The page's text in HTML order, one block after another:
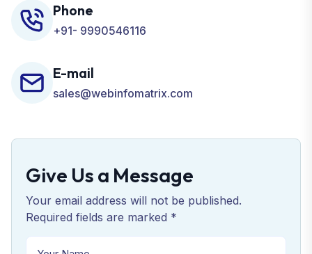
Phone
+91- 9990546116
E-mail
sales@webinfomatrix.com
Give Us a Message
Your email address will not be published.
Required fields are marked *